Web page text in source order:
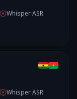
Whisper ASR
Whisper ASR